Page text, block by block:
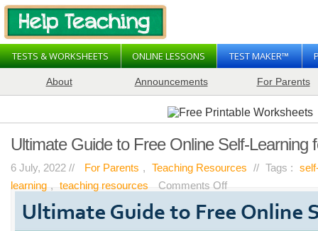
TESTS & WORKSHEETS ONLINE LESSONS TEST MAKER™
About Announcements For Parents
Ultimate Guide to Free Online Self-Learning
6 July, 2022 // For Parents , Teaching Resources // Tags :
learning , teaching resources Comments Offon
Ultimate
Guide